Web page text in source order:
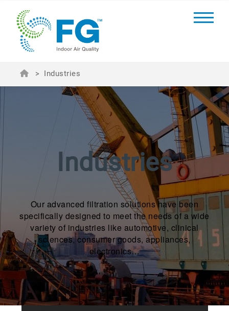
> Industries
Industries
Our advanced filtration solutions have been
specifically designed to meet the needs of a wide
variety of industries like automotive, clinical
sciences, consumer goods, appliances,
electronics…